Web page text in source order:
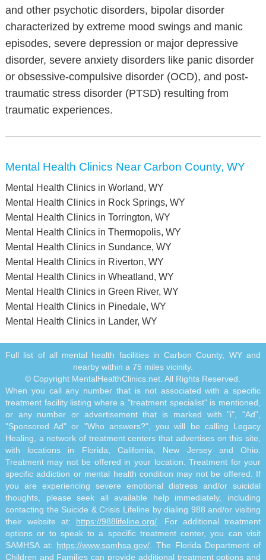
and other psychotic disorders, bipolar disorder
characterized by extreme mood swings and manic
episodes, severe depression or major depressive
disorder, severe anxiety disorders like panic disorder
or obsessive-compulsive disorder (OCD), and post-
traumatic stress disorder (PTSD) resulting from
traumatic experiences.
Mental Health Clinics Near Carbon County, WY
Mental Health Clinics in Worland, WY
Mental Health Clinics in Rock Springs, WY
Mental Health Clinics in Torrington, WY
Mental Health Clinics in Thermopolis, WY
Mental Health Clinics in Sundance, WY
Mental Health Clinics in Riverton, WY
Mental Health Clinics in Wheatland, WY
Mental Health Clinics in Green River, WY
Mental Health Clinics in Pinedale, WY
Mental Health Clinics in Lander, WY
Full list of all mental health facilities in Carbon County, WY and
nearby within a 75 miles vicinity.
© Copyright MentalHealthClinics.net. All Rights Reserved.
When you call any number that is not associated with a specific
treatment facility listing where a "treatment specialist" is mentioned,
or any number or advertisement that is marked with "i", "Ad",
"Sponsored Ad" or "Who answers?", you will be calling Legacy
Healing, a network of treatment centers that advertises on this site,
with locations in Florida, California, New Jersey and Ohio.
Treatment may not be offered in your location. Treatment for your
specific addiction or mental health condition may not be offered. If
you are experiencing severe emotional distress and/or suicidal
thoughts, please seek all available help immediately, including
contacting the Suicide & Crisis Lifeline by dialing 988 and/or visiting
their website at: https://988lifeline.org/ . For additional treatment
options or to speak to a specific treatment center, you can visit
SAMHSA at: https://www.samhsa.gov/ . The Florida Department of
Children and Families can provide additional treatment options and